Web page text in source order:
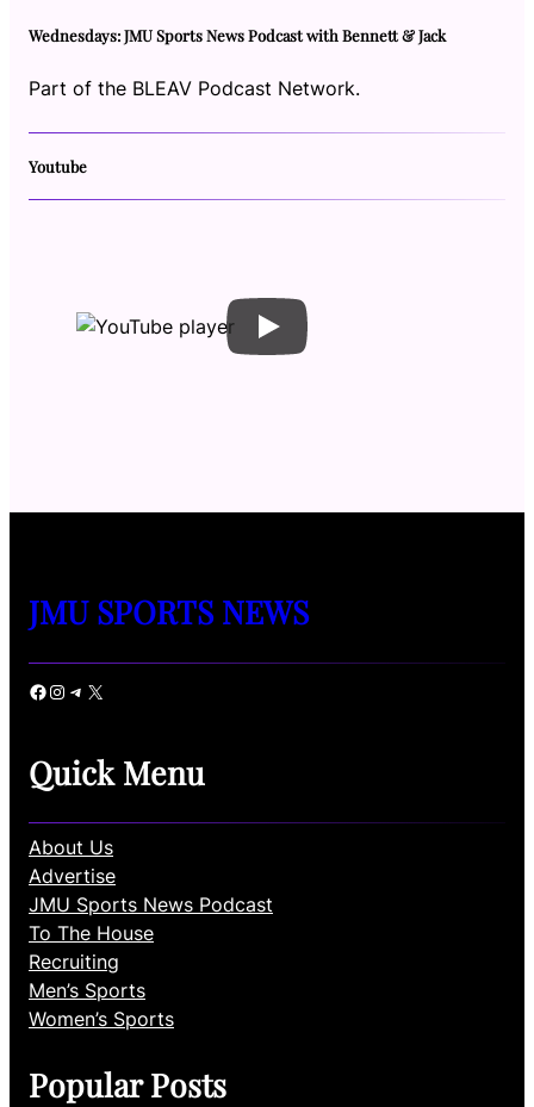
Wednesdays: JMU Sports News Podcast with Bennett & Jack
Part of the BLEAV Podcast Network.
Youtube
JMU SPORTS NEWS
Facebook Instagram Telegram X
Quick Menu
About Us
Advertise
JMU Sports News Podcast
To The House
Recruiting
Men’s Sports
Women’s Sports
Popular Posts